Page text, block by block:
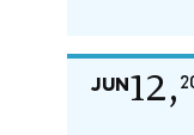
JUN12,